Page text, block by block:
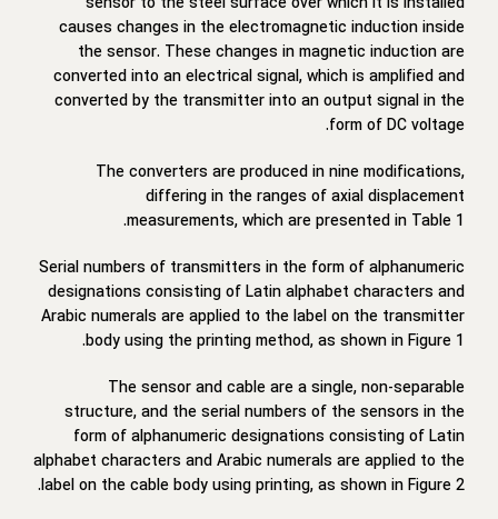
causes changes in the electromagnetic induction inside
the sensor. These changes in magnetic induction are
converted into an electrical signal, which is amplified and
converted by the transmitter into an output signal in the
form of DC voltage.
The converters are produced in nine modifications,
differing in the ranges of axial displacement
measurements, which are presented in Table 1.
Serial numbers of transmitters in the form of alphanumeric
designations consisting of Latin alphabet characters and
Arabic numerals are applied to the label on the transmitter
body using the printing method, as shown in Figure 1.
The sensor and cable are a single, non-separable
structure, and the serial numbers of the sensors in the
form of alphanumeric designations consisting of Latin
alphabet characters and Arabic numerals are applied to the
label on the cable body using printing, as shown in Figure 2.